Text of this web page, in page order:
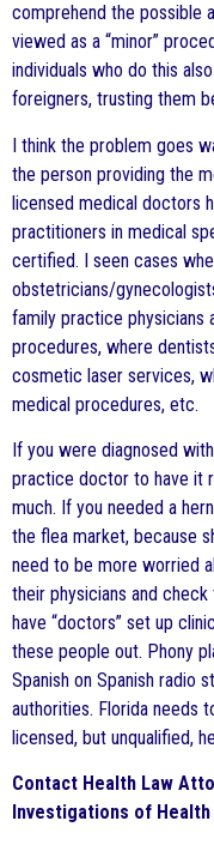
comprehend the possible
viewed as a “minor”
individuals who do this
foreigners, trusting them
I think the problem goes
the person providing the
licensed medical doctors
practitioners in medical
certified. I seen cases
obstetricians/
family practice physicians
procedures, where
cosmetic laser services,
medical procedures, etc.
If you were diagnosed
practice doctor to have it
much. If you needed a
the flea market, because
need to be more worried
their physicians and
have “doctors” set up
these people out. Phony
Spanish on Spanish radio
authorities. Florida needs
licensed, but unqualified,
Contact Health Law
Investigations of